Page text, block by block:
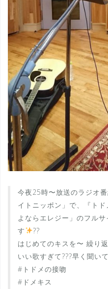
今夜25時〜放送のラジオ
イトニッポン」で、『ト
よならエレジー」のフル
す
??
はじめてのキスを〜 繰り
いい歌すぎて???早く聞い
#トドメの接吻
#ドメキス